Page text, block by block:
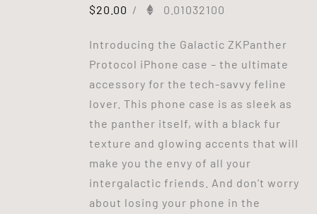
$20.00 / 0.01032100
Introducing the Galactic ZKPanther
Protocol iPhone case – the ultimate
accessory for the tech-savvy feline
lover. This phone case is as sleek as
the panther itself, with a black fur
texture and glowing accents that will
make you the envy of all your
intergalactic friends. And don't worry
about losing your phone in the